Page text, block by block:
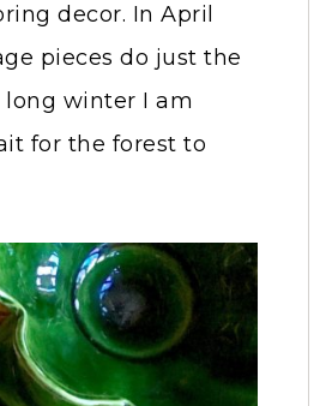
decor. In April
pieces do just the
winter I am
for the forest to